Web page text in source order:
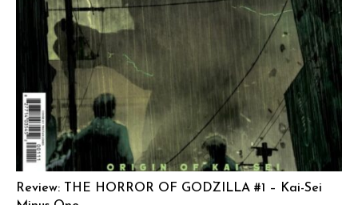
Review: THE HORROR OF GODZILLA #1 – Kai-Sei